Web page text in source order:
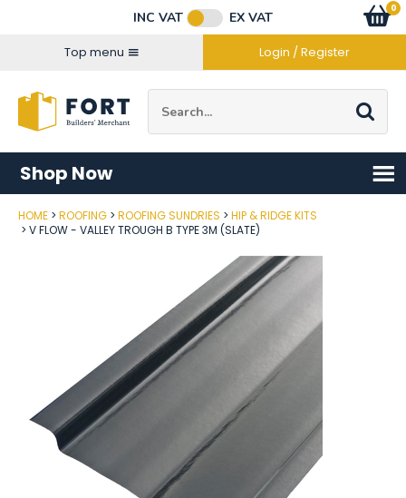
INC VAT
EX VAT
Top menu
Login / Register
Go
0
items
Shop Now
HOME ROOFING ROOFING SUNDRIES
HIP & RIDGE KITS
V FLOW - VALLEY TROUGH B TYPE 3M (SLATE)
Post Code
Connect with us